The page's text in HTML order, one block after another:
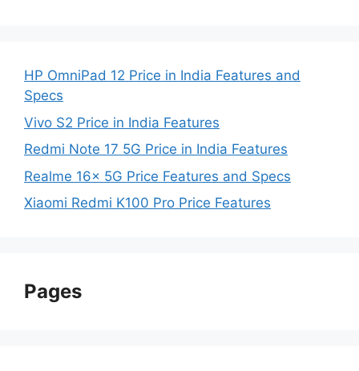
HP OmniPad 12 Price in India Features and
Specs
Vivo S2 Price in India Features
Redmi Note 17 5G Price in India Features
Realme 16x 5G Price Features and Specs
Xiaomi Redmi K100 Pro Price Features
Pages